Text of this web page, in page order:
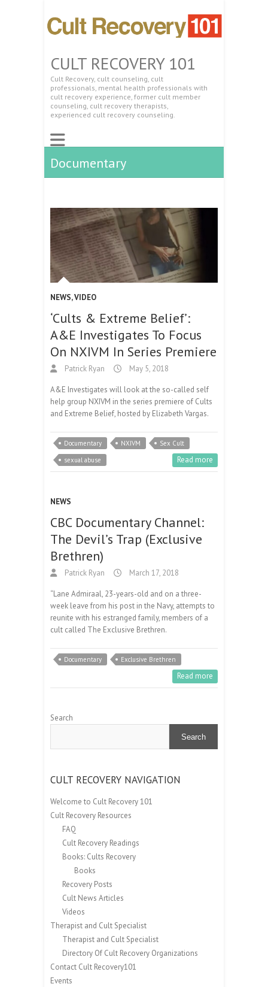
CULT RECOVERY 101
Cult Recovery, cult counseling, cult
professionals, mental health professionals with
cult recovery experience, former cult member
counseling, cult recovery therapists,
experienced cult recovery counseling.
Documentary
NEWS,VIDEO
‘Cults & Extreme Belief’:
A&E Investigates To Focus
On NXIVM In Series Premiere
Patrick Ryan May 5, 2018
A&E Investigates will look at the so-called self
help group NXIVM in the series premiere of Cults
and Extreme Belief, hosted by Elizabeth Vargas.
Documentary NXIVM
Sex Cult
sexual abuse
Read more
NEWS
CBC Documentary Channel:
The Devil’s Trap (Exclusive
Brethren)
Patrick Ryan March 17, 2018
“Lane Admiraal, 23-years-old and on a three-
week leave from his post in the Navy, attempts to
reunite with his estranged family, members of a
cult called The Exclusive Brethren.
Documentary Exclusive Brethren
Read more
Search
Search
CULT RECOVERY NAVIGATION
Welcome to Cult Recovery 101
Cult Recovery Resources
FAQ
Cult Recovery Readings
Books: Cults Recovery
Books
Recovery Posts
Cult News Articles
Videos
Therapist and Cult Specialist
Therapist and Cult Specialist
Directory Of Cult Recovery Organizations
Contact Cult Recovery101
Events